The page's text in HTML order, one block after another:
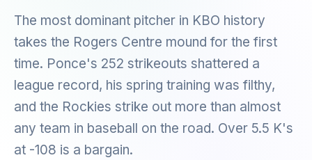
The most dominant pitcher in KBO history
takes the Rogers Centre mound for the first
time. Ponce's 252 strikeouts shattered a
league record, his spring training was filthy,
and the Rockies strike out more than almost
any team in baseball on the road. Over 5.5 K's
at -108 is a bargain.